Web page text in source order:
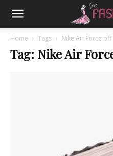
Home Tags Nike Air Force off
Tag: Nike Air